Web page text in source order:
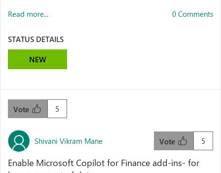
Read more... 0 Comments
STATUS DETAILS
NEW
5
Vote
Shivani Vikram Mane 5
Vote
Enable Microsoft Copilot for Finance add-ins- for